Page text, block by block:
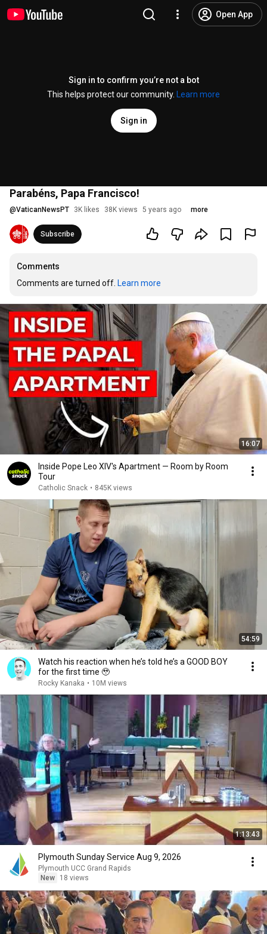
Open App
Sign in to confirm you’re not a bot
This helps protect our community.
Learn more
Sign in
Parabéns, Papa Francisco!
@VaticanNewsPT 3K likes 38K views 5 years ago more
Subscribe
Comments
Comments are turned off. Learn more
16:07
Inside Pope Leo XIV's Apartment — Room by Room
Tour
Catholic Snack • 845K views
54:59
Watch his reaction when he’s told he’s a GOOD BOY
for the first time 🥹
Rocky Kanaka • 10M views
1:13:43
Plymouth Sunday Service Aug 9, 2026
Plymouth UCC Grand Rapids
New
18 views